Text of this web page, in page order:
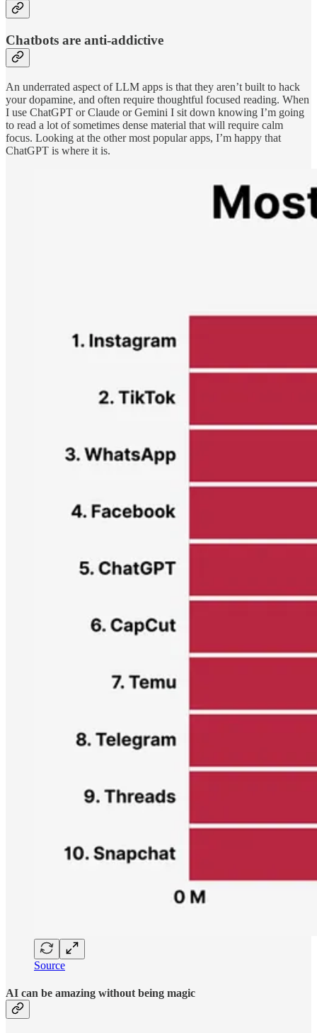
Chatbots are anti-addictive
An underrated aspect of LLM apps is that they aren’t built to hack
your dopamine, and often require thoughtful focused reading. When
I use ChatGPT or Claude or Gemini I sit down knowing I’m going
to read a lot of sometimes dense material that will require calm
focus. Looking at the other most popular apps, I’m happy that
ChatGPT is where it is.
Source
AI can be amazing without being magic